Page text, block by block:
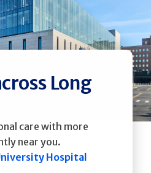
Long
care with more
near you.
Hospital